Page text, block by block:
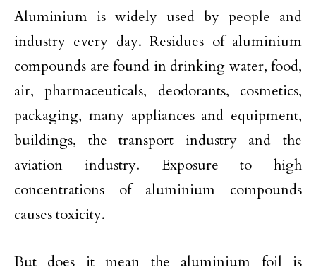
Aluminium is widely used by people and
industry every day. Residues of aluminium
compounds are found in drinking water, food,
air, pharmaceuticals, deodorants, cosmetics,
packaging, many appliances and equipment,
buildings, the transport industry and the
aviation industry. Exposure to high
concentrations of aluminium compounds
causes toxicity.
But does it mean the aluminium foil is